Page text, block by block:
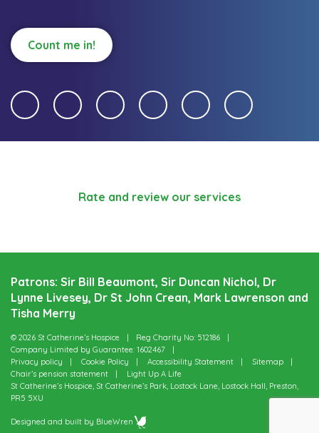
Count me in!
Rate and review our services
Patrons: Sir Bill Beaumont, Sir Duncan Nichol, Dr
Lynne Livesey, Dr St John Crean, Mark Lawrenson and
Tisha Merry
© 2026 St Catherine’s Hospice
Reg Charity No: 512186
Company Limited by Guarantee: 1602467
Privacy policy
Cookie Policy Accessibility Statement
Sitemap
Chair’s pension statement
Light Up A Life
St Catherine’s Hospice, St Catherine’s Park, Lostock Lane, Lostock Hall, Preston,
PR5 5XU
Designed and built by BlueWren